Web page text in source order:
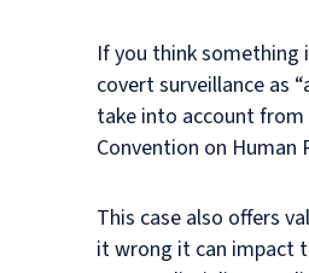
If you think something
covert surveillance as
take into account from
Convention on Human
This case also offers
it wrong it can impact